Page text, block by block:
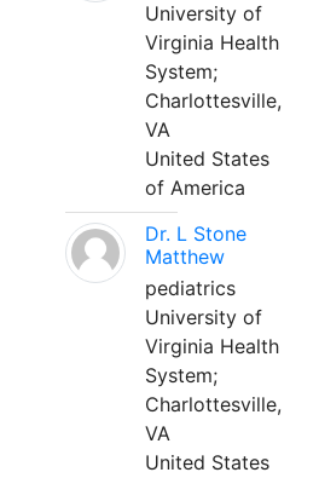
University of
Virginia Health
System;
Charlottesville,
VA
United States
of America
Dr. L Stone
Matthew
pediatrics
University of
Virginia Health
System;
Charlottesville,
VA
United States